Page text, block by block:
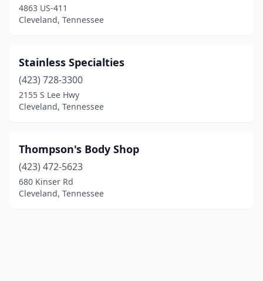
4863 US-411
Cleveland, Tennessee
Stainless Specialties
(423) 728-3300
2155 S Lee Hwy
Cleveland, Tennessee
Thompson's Body Shop
(423) 472-5623
680 Kinser Rd
Cleveland, Tennessee